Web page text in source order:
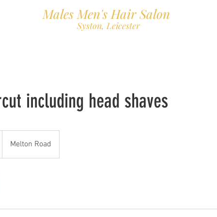
Males Men's Hair Salon
Syston, Leicester
including head shaves
Melton Road